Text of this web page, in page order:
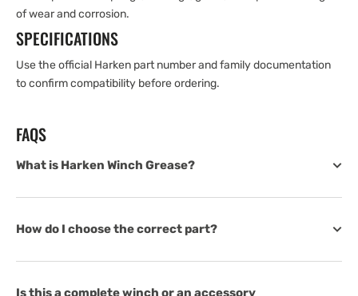
of wear and corrosion.
SPECIFICATIONS
Use the official Harken part number and family documentation
to confirm compatibility before ordering.
FAQS
What is Harken Winch Grease?
How do I choose the correct part?
Is this a complete winch or an accessory